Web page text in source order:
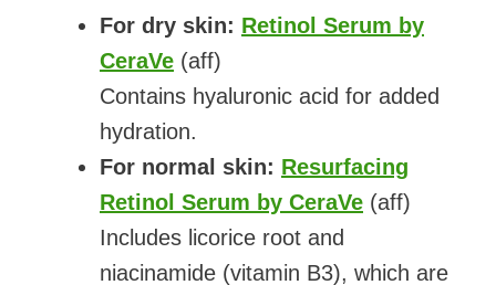
For dry skin: Retinol Serum by
CeraVe (aff)
Contains hyaluronic acid for added
hydration.
For normal skin: Resurfacing
Retinol Serum by CeraVe (aff)
Includes licorice root and
niacinamide (vitamin B3), which are